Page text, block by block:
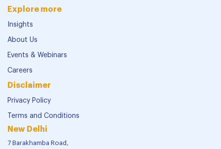
Explore more
Insights
About Us
Events & Webinars
Careers
Disclaimer
Privacy Policy
Terms and Conditions
New Delhi
7 Barakhamba Road,